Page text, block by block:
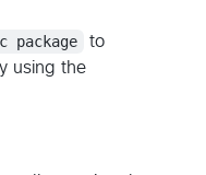
package
to
using the